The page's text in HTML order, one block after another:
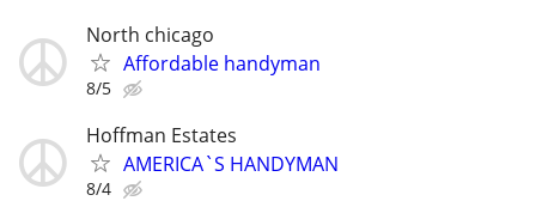
North chicago
Affordable handyman
8/5
Hoffman Estates
AMERICA`S HANDYMAN
8/4